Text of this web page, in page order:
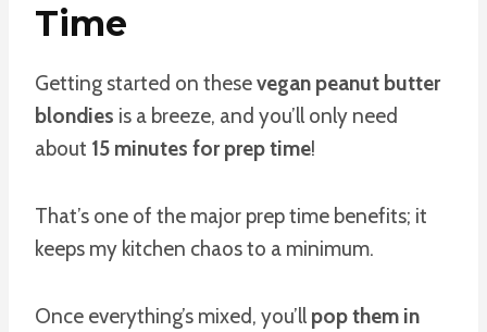
Time
Getting started on thesevegan peanut butter
blondies is a breeze, and you’ll only need
about 15 minutes for prep time!
That’s one of the major prep time benefits; it
keeps my kitchen chaos to a minimum.
Once everything’s mixed, you’ll pop them in